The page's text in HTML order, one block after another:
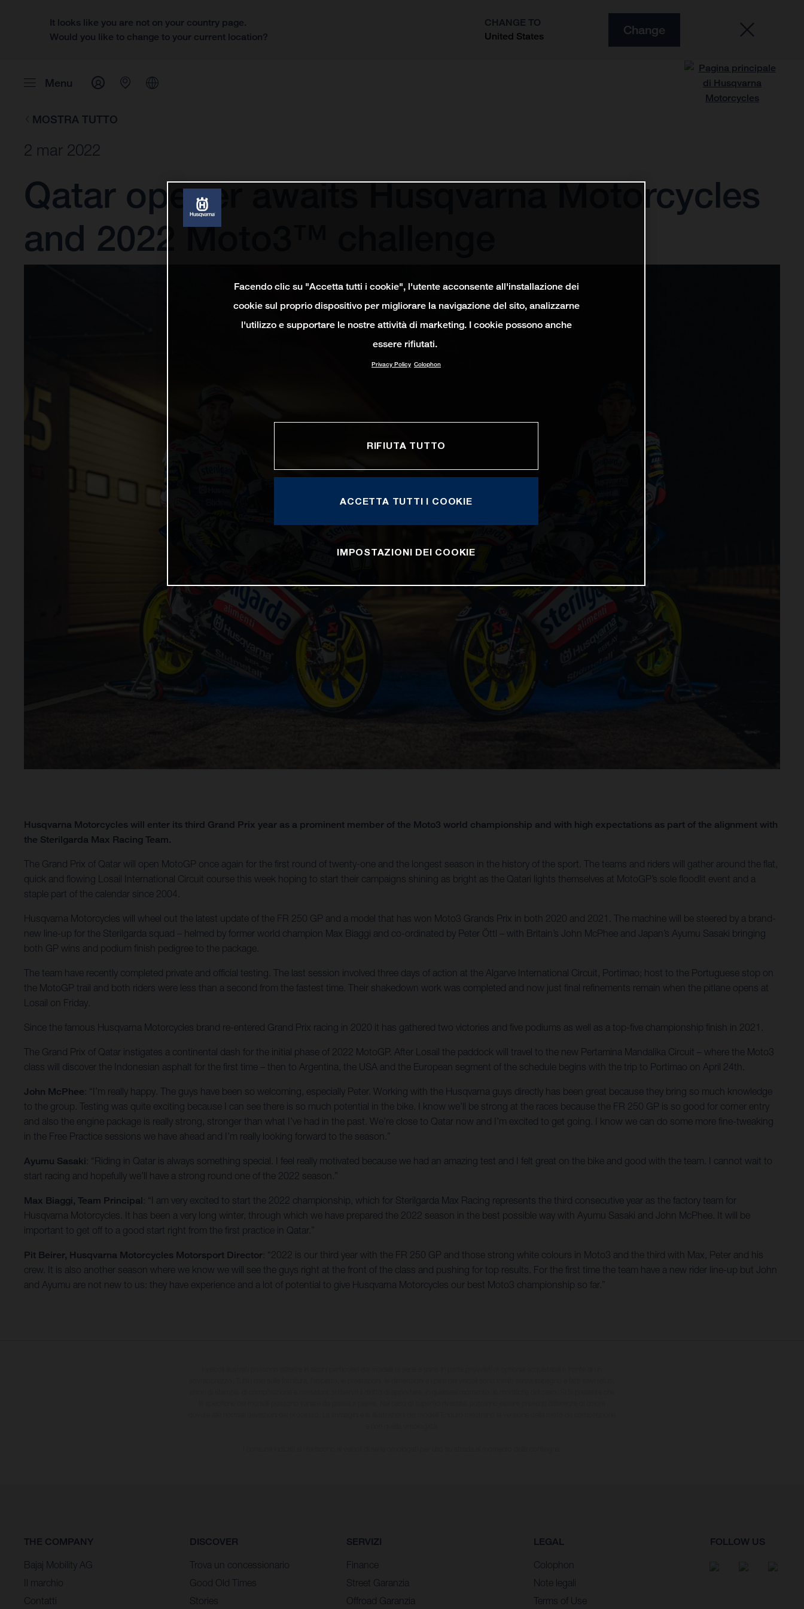
It looks like you are not on your country page.
Would you like to change to your current location?
CHANGE TO
United States
Change
Menu
MOSTRA TUTTO
2 mar 2022
Qatar opener awaits Husqvarna Motorcycles
and 2022 Moto3™ challenge
Husqvarna Motorcycles will enter its third Grand Prix year as a prominent member of the Moto3 world championship and with high expectations as part of the alignment with
the Sterilgarda Max Racing Team.
The Grand Prix of Qatar will open MotoGP once again for the first round of twenty-one and the longest season in the history of the sport. The teams and riders will gather around the flat,
quick and flowing Losail International Circuit course this week hoping to start their campaigns shining as bright as the Qatari lights themselves at MotoGP’s sole floodlit event and a
staple part of the calendar since 2004.
Husqvarna Motorcycles will wheel out the latest update of the FR 250 GP and a model that has won Moto3 Grands Prix in both 2020 and 2021. The machine will be steered by a brand-
new line-up for the Sterilgarda squad – helmed by former world champion Max Biaggi and co-ordinated by Peter Öttl – with Britain’s John McPhee and Japan’s Ayumu Sasaki bringing
both GP wins and podium finish pedigree to the package.
The team have recently completed private and official testing. The last session involved three days of action at the Algarve International Circuit, Portimao; host to the Portuguese stop on
the MotoGP trail and both riders were less than a second from the fastest time. Their shakedown work was completed and now just final refinements remain when the pitlane opens at
Losail on Friday.
Since the famous Husqvarna Motorcycles brand re-entered Grand Prix racing in 2020 it has gathered two victories and five podiums as well as a top-five championship finish in 2021.
The Grand Prix of Qatar instigates a continental dash for the initial phase of 2022 MotoGP. After Losail the paddock will travel to the new Pertamina Mandalika Circuit – where the Moto3
class will discover the Indonesian asphalt for the first time – then to Argentina, the USA and the European segment of the schedule begins with the trip to Portimao on April 24th.
John McPhee: “I’m really happy. The guys have been so welcoming, especially Peter. Working with the Husqvarna guys directly has been great because they bring so much knowledge
to the group. Testing was quite exciting because I can see there is so much potential in the bike. I know we’ll be strong at the races because the FR 250 GP is so good for corner entry
and also the engine package is really strong, stronger than what I’ve had in the past. We’re close to Qatar now and I’m excited to get going. I know we can do some more fine-tweaking
in the Free Practice sessions we have ahead and I’m really looking forward to the season.”
Ayumu Sasaki: “Riding in Qatar is always something special. I feel really motivated because we had an amazing test and I felt great on the bike and good with the team. I cannot wait to
start racing and hopefully we’ll have a strong round one of the 2022 season.”
Max Biaggi, Team Principal: “I am very excited to start the 2022 championship, which for Sterilgarda Max Racing represents the third consecutive year as the factory team for
Husqvarna Motorcycles. It has been a very long winter, through which we have prepared the 2022 season in the best possible way with Ayumu Sasaki and John McPhee. It will be
important to get off to a good start right from the first practice in Qatar.”
Pit Beirer, Husqvarna Motorcycles Motorsport Director: “2022 is our third year with the FR 250 GP and those strong white colours in Moto3 and the third with Max, Peter and his
crew. It is also another season where we know we will see the guys right at the front of the class and pushing for top results. For the first time the team have a new rider line-up but John
and Ayumu are not new to us: they have experience and a lot of potential to give Husqvarna Motorcycles our best Moto3 championship so far.”
THE COMPANY
Bajaj Mobility AG
Il marchio
Contatti
DISCOVER
Trova un concessionario
Good Old Times
Stories
SERVIZI
Finance
Street Garanzia
Offroad Garanzia
LEGAL
Colophon
Note legali
Terms of Use
FOLLOW US
Facendo clic su "Accetta tutti i cookie", l'utente acconsente all'installazione dei
cookie sul proprio dispositivo per migliorare la navigazione del sito, analizzarne
l'utilizzo e supportare le nostre attività di marketing. I cookie possono anche
essere rifiutati.
Privacy Policy Colophon
RIFIUTA TUTTO
ACCETTA TUTTI I COOKIE
IMPOSTAZIONI DEI COOKIE